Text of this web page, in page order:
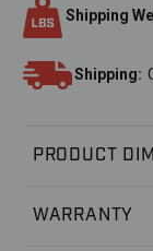
Shipping
Shipping:
PRODUCT
WARRANTY